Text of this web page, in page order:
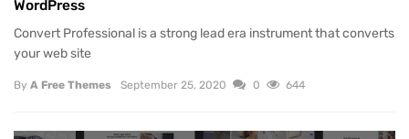
WordPress
Convert Professional is a strong lead era instrument that converts
your web site
By A Free Themes September 25, 2020 0 644